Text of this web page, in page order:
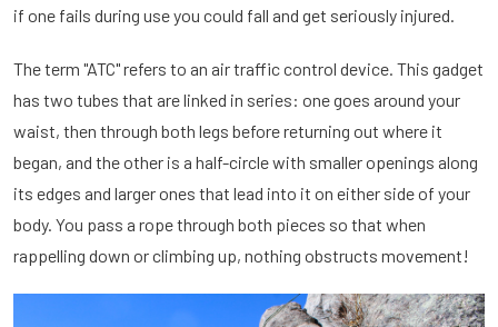
if one fails during use you could fall and get seriously injured.
The term "ATC" refers to an air traffic control device. This gadget
has two tubes that are linked in series: one goes around your
waist, then through both legs before returning out where it
began, and the other is a half-circle with smaller openings along
its edges and larger ones that lead into it on either side of your
body. You pass a rope through both pieces so that when
rappelling down or climbing up, nothing obstructs movement!